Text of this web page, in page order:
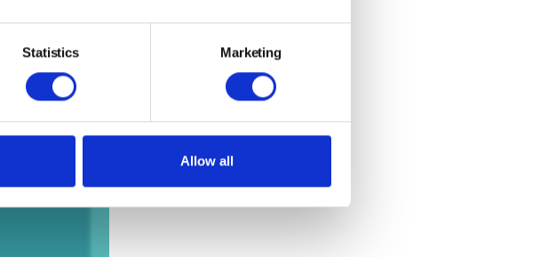
Statistics Marketing
Allow all